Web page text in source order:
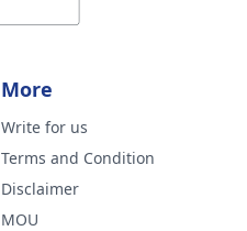
More
Write for us
Terms and Condition
Disclaimer
MOU